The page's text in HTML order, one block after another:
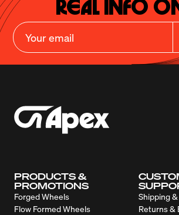
Real Info
PRODUCTS &
PROMOTIONS
Forged Wheels
Flow Formed Wheels
Shipping
Returns &